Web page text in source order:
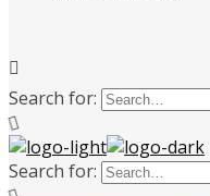
Search for:
Search for: